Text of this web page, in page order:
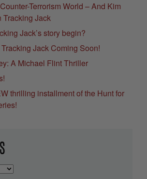
Terrorism World – And Kim
Tracking Jack
Jack’s story begin?
Jack Coming Soon!
A Michael Flint Thriller
thrilling installment of the Hunt for